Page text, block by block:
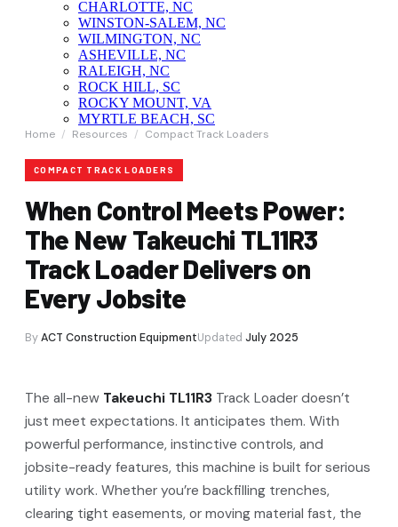
CHARLOTTE, NC
WINSTON-SALEM, NC
WILMINGTON, NC
ASHEVILLE, NC
RALEIGH, NC
ROCK HILL, SC
ROCKY MOUNT, VA
MYRTLE BEACH, SC
Home / Resources / Compact Track Loaders
COMPACT TRACK LOADERS
When Control Meets Power:
The New Takeuchi TL11R3
Track Loader Delivers on
Every Jobsite
ByACT Construction EquipmentUpdated July 2025
The all-new Takeuchi TL11R3 Track Loader doesn’t
just meet expectations. It anticipates them. With
powerful performance, instinctive controls, and
jobsite-ready features, this machine is built for serious
utility work. Whether you’re backfilling trenches,
clearing tight easements, or moving material fast, the